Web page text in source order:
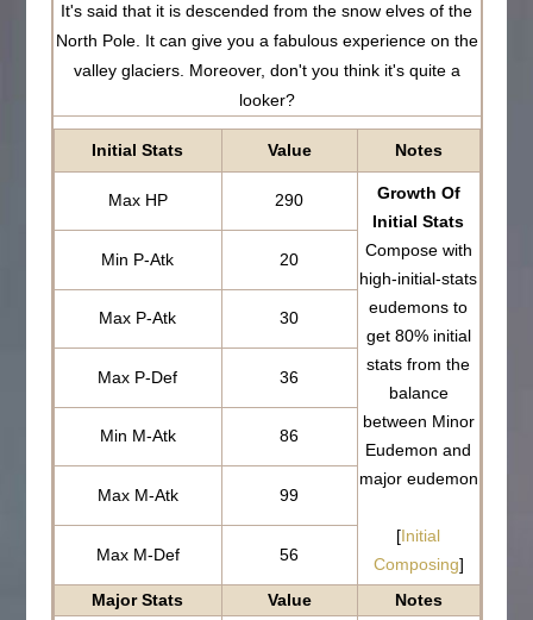
It's said that it is descended from the snow elves of the
North Pole. It can give you a fabulous experience on the
valley glaciers. Moreover, don't you think it's quite a
looker?
Initial Stats Value Notes
Max HP 290
Growth Of
Initial Stats
Compose with
high-initial-stats
eudemons to
get 80% initial
stats from the
balance
between Minor
Eudemon and
major eudemon
[Initial
Composing]
Min P-Atk 20
Max P-Atk 30
Max P-Def 36
Min M-Atk 86
Max M-Atk 99
Max M-Def 56
Major Stats Value Notes